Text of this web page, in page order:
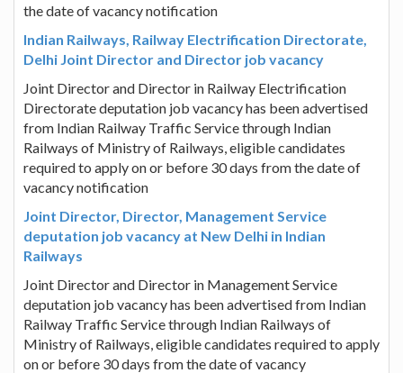
the date of vacancy notification
Indian Railways, Railway Electrification Directorate,
Delhi Joint Director and Director job vacancy
Joint Director and Director in Railway Electrification
Directorate deputation job vacancy has been advertised
from Indian Railway Traffic Service through Indian
Railways of Ministry of Railways, eligible candidates
required to apply on or before 30 days from the date of
vacancy notification
Joint Director, Director, Management Service
deputation job vacancy at New Delhi in Indian
Railways
Joint Director and Director in Management Service
deputation job vacancy has been advertised from Indian
Railway Traffic Service through Indian Railways of
Ministry of Railways, eligible candidates required to apply
on or before 30 days from the date of vacancy